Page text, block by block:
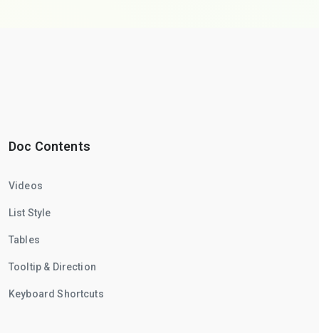
Doc Contents
Videos
List Style
Tables
Tooltip & Direction
Keyboard Shortcuts